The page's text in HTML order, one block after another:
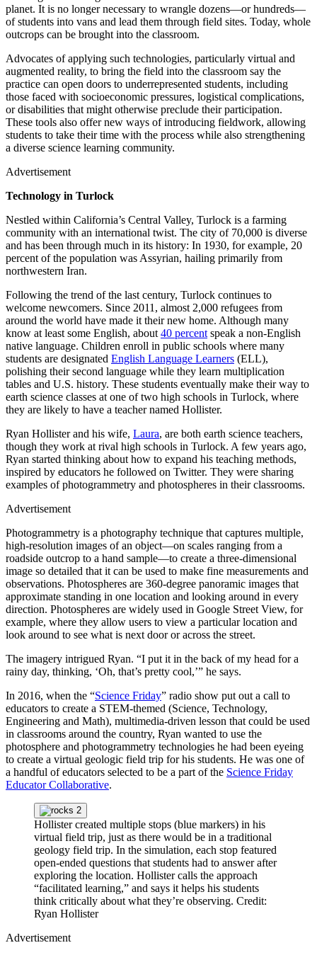
planet. It is no longer necessary to wrangle dozens—or hundreds—
of students into vans and lead them through field sites. Today, whole
outcrops can be brought into the classroom.
Advocates of applying such technologies, particularly virtual and
augmented reality, to bring the field into the classroom say the
practice can open doors to underrepresented students, including
those faced with socioeconomic pressures, logistical complications,
or disabilities that might otherwise preclude their participation.
These tools also offer new ways of introducing fieldwork, allowing
students to take their time with the process while also strengthening
a diverse science learning community.
Advertisement
Technology in Turlock
Nestled within California’s Central Valley, Turlock is a farming
community with an international twist. The city of 70,000 is diverse
and has been through much in its history: In 1930, for example, 20
percent of the population was Assyrian, hailing primarily from
northwestern Iran.
Following the trend of the last century, Turlock continues to
welcome newcomers. Since 2011, almost 2,000 refugees from
around the world have made it their new home. Although many
know at least some English, about 40 percent speak a non-English
native language. Children enroll in public schools where many
students are designated English Language Learners (ELL),
polishing their second language while they learn multiplication
tables and U.S. history. These students eventually make their way to
earth science classes at one of two high schools in Turlock, where
they are likely to have a teacher named Hollister.
Ryan Hollister and his wife, Laura, are both earth science teachers,
though they work at rival high schools in Turlock. A few years ago,
Ryan started thinking about how to expand his teaching methods,
inspired by educators he followed on Twitter. They were sharing
examples of photogrammetry and photospheres in their classrooms.
Advertisement
Photogrammetry is a photography technique that captures multiple,
high-resolution images of an object—on scales ranging from a
roadside outcrop to a hand sample—to create a three-dimensional
image so detailed that it can be used to make fine measurements and
observations. Photospheres are 360-degree panoramic images that
approximate standing in one location and looking around in every
direction. Photospheres are widely used in Google Street View, for
example, where they allow users to view a particular location and
look around to see what is next door or across the street.
The imagery intrigued Ryan. “I put it in the back of my head for a
rainy day, thinking, ‘Oh, that’s pretty cool,’” he says.
In 2016, when the “Science Friday” radio show put out a call to
educators to create a STEM-themed (Science, Technology,
Engineering and Math), multimedia-driven lesson that could be used
in classrooms around the country, Ryan wanted to use the
photosphere and photogrammetry technologies he had been eyeing
to create a virtual geologic field trip for his students. He was one of
a handful of educators selected to be a part of the Science Friday
Educator Collaborative.
Hollister created multiple stops (blue markers) in his
virtual field trip, just as there would be in a traditional
geology field trip. In the simulation, each stop featured
open-ended questions that students had to answer after
exploring the location. Hollister calls the approach
“facilitated learning,” and says it helps his students
think critically about what they’re observing. Credit:
Ryan Hollister
Advertisement